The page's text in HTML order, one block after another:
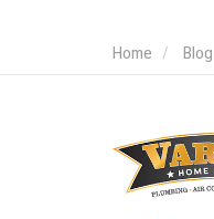
Home Blog